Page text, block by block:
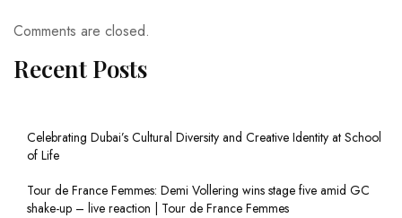
Comments are closed.
Recent Posts
Celebrating Dubai’s Cultural Diversity and Creative Identity at School
of Life
Tour de France Femmes: Demi Vollering wins stage five amid GC
shake-up – live reaction | Tour de France Femmes